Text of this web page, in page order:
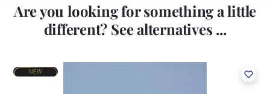
Are you looking for something a little
different? See alternatives ...
NEW